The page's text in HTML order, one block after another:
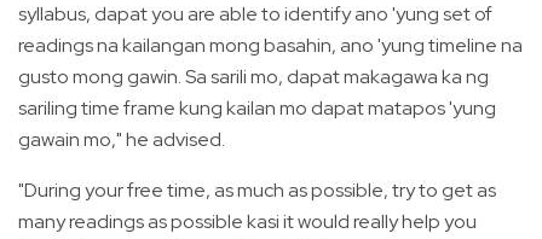
syllabus, dapat you are able to identify ano 'yung set of
readings na kailangan mong basahin, ano 'yung timeline na
gusto mong gawin. Sa sarili mo, dapat makagawa ka ng
sariling time frame kung kailan mo dapat matapos 'yung
gawain mo," he advised.
"During your free time, as much as possible, try to get as
many readings as possible kasi it would really help you